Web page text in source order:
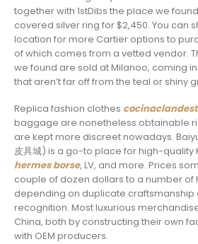
together with 1stDibs the place we
covered silver ring for $2,450. You can
location for more Cartier options to
of which comes from a vetted vendor.
we found are sold at Milanoo, coming
that aren’t far off from the teal or shiny
Replica fashion clothes
baggage are nonetheless obtainable
are kept more discreet nowadays.
皮具城​) is a go-to place for high-quality
hermes borse, LV, and more. Prices
couple of dozen dollars to a number of
depending on duplicate craftsmanship
recognition. Most luxurious
China, both by constructing their own
with OEM producers.